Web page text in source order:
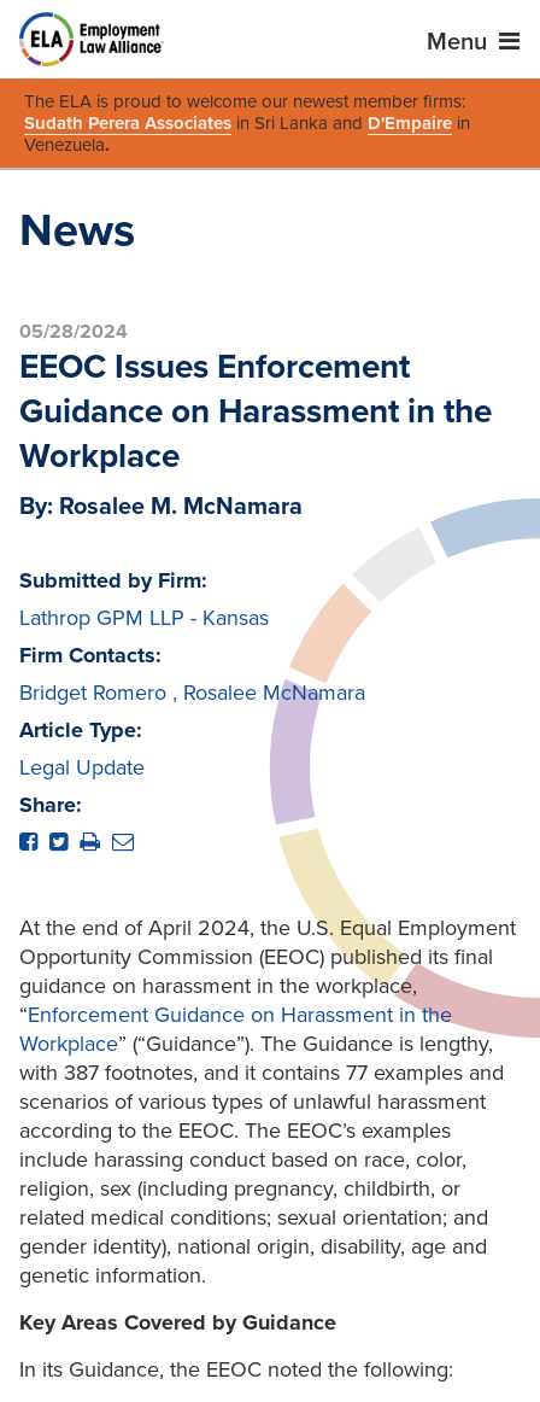
Menu
The ELA is proud to welcome our newest member firms:
Sudath Perera Associates in Sri Lanka and D'Empaire in
Venezuela.
News
05/28/2024
EEOC Issues Enforcement
Guidance on Harassment in the
Workplace
By: Rosalee M. McNamara
Submitted by Firm:
Lathrop GPM LLP - Kansas
Firm Contacts:
Bridget Romero , Rosalee McNamara
Article Type:
Legal Update
Share:
At the end of April 2024, the U.S. Equal Employment
Opportunity Commission (EEOC) published its final
guidance on harassment in the workplace,
“Enforcement Guidance on Harassment in the
Workplace” (“Guidance”). The Guidance is lengthy,
with 387 footnotes, and it contains 77 examples and
scenarios of various types of unlawful harassment
according to the EEOC. The EEOC’s examples
include harassing conduct based on race, color,
religion, sex (including pregnancy, childbirth, or
related medical conditions; sexual orientation; and
gender identity), national origin, disability, age and
genetic information.
Key Areas Covered by Guidance
In its Guidance, the EEOC noted the following: